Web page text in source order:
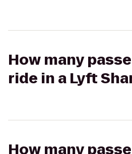
How many
ride in a Lyft
How many